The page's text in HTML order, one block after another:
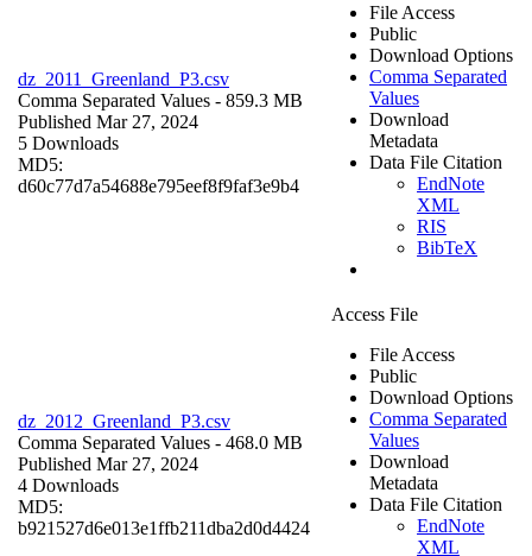
dz_2011_Greenland_P3.csv
Comma Separated Values - 859.3 MB
Published Mar 27, 2024
5 Downloads
MD5:
d60c77d7a54688e795eef8f9faf3e9b4
File Access
Public
Download Options
Comma Separated
Values
Download
Metadata
Data File Citation
EndNote
XML
RIS
BibTeX
dz_2012_Greenland_P3.csv
Comma Separated Values - 468.0 MB
Published Mar 27, 2024
4 Downloads
MD5:
b921527d6e013e1ffb211dba2d0d4424
Access File
File Access
Public
Download Options
Comma Separated
Values
Download
Metadata
Data File Citation
EndNote
XML